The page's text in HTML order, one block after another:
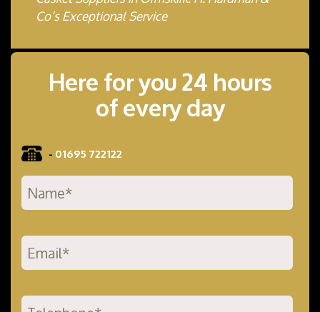
Co’s Exceptional Service
Here for you 24 hours
of every day
- 01695 722122